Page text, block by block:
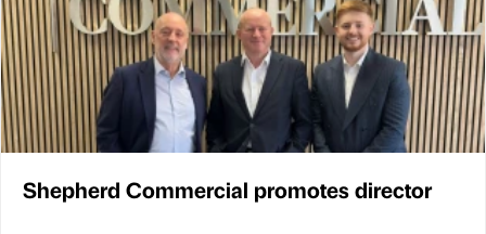
Shepherd Commercial promotes director